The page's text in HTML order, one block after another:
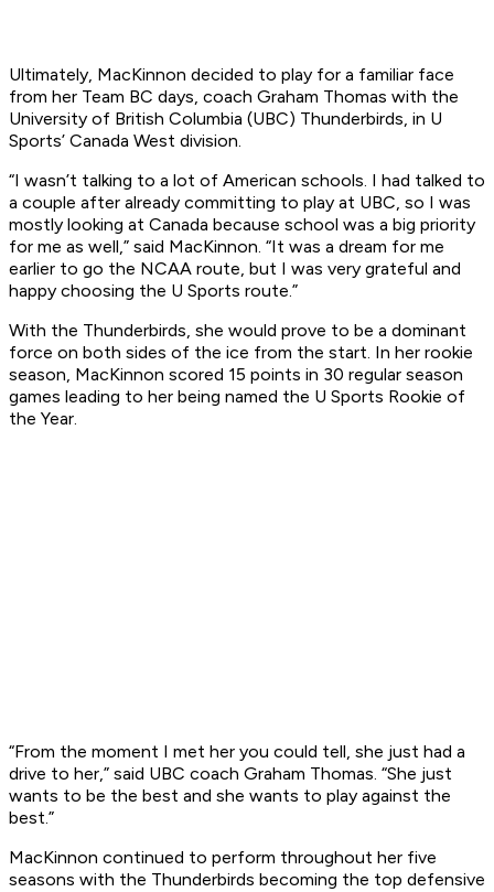
Ultimately, MacKinnon decided to play for a familiar face
from her Team BC days, coach Graham Thomas with the
University of British Columbia (UBC) Thunderbirds, in U
Sports’ Canada West division.
“I wasn’t talking to a lot of American schools. I had talked to
a couple after already committing to play at UBC, so I was
mostly looking at Canada because school was a big priority
for me as well,” said MacKinnon. “It was a dream for me
earlier to go the NCAA route, but I was very grateful and
happy choosing the U Sports route.”
With the Thunderbirds, she would prove to be a dominant
force on both sides of the ice from the start. In her rookie
season, MacKinnon scored 15 points in 30 regular season
games leading to her being named the U Sports Rookie of
the Year.
“From the moment I met her you could tell, she just had a
drive to her,” said UBC coach Graham Thomas. “She just
wants to be the best and she wants to play against the
best.”
MacKinnon continued to perform throughout her five
seasons with the Thunderbirds becoming the top defensive